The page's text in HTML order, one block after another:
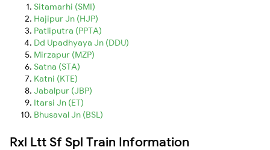
Sitamarhi (SMI)
Hajipur Jn (HJP)
Patliputra (PPTA)
Dd Upadhyaya Jn (DDU)
Mirzapur (MZP)
Satna (STA)
Katni (KTE)
Jabalpur (JBP)
Itarsi Jn (ET)
Bhusaval Jn (BSL)
Rxl Ltt Sf Spl Train Information